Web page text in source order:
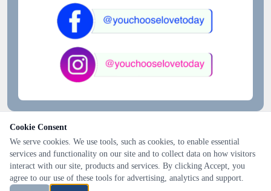
Cookie Consent
We serve cookies. We use tools, such as cookies, to enable essential
services and functionality on our site and to collect data on how visitors
interact with our site, products and services. By clicking Accept, you
agree to our use of these tools for advertising, analytics and support.